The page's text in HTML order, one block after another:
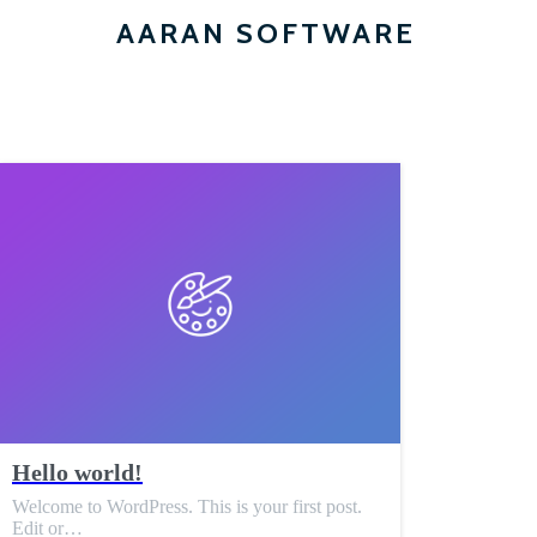
AARAN SOFTWARE
Hello world!
Welcome to WordPress. This is your first post.
Edit or…